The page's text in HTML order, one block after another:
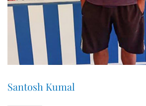
Santosh Kumal